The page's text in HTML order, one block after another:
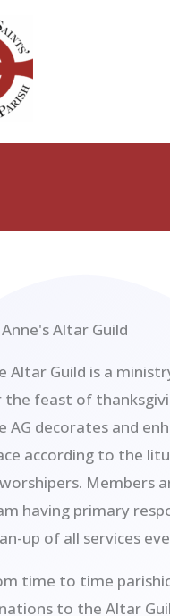
Altar Guild
Altar Guild is a
the feast of
AG decorates and
according to the
Members
having primary
up of all services
time to time
to the Altar